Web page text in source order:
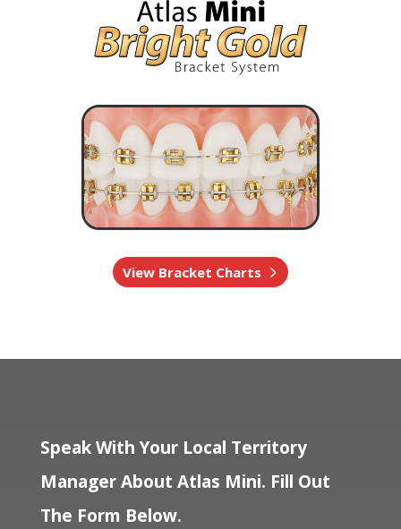
View Bracket Charts
Speak With Your Local Territory
Manager About Atlas Mini. Fill Out
The Form Below.